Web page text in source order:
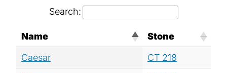
Search:
Name
Stone
Caesar
CT 218